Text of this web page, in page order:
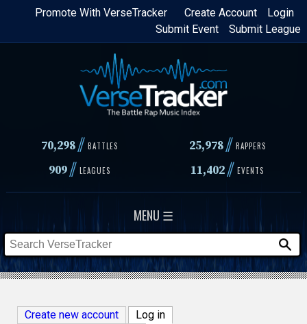
Skip
content
Login
Create Account
Promote With VerseTracker
Submit League
Submit Event
70,298// BATTLES 25,978 // RAPPERS
909// LEAGUES 11,402// EVENTS
MENU ☰
VCreate new account Log in(active tab)